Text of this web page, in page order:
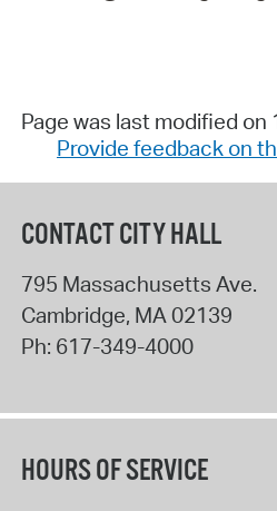
Page was last modified on
Provide feedback on
CONTACT CITY HALL
795 Massachusetts Ave.
Cambridge, MA 02139
Ph: 617-349-4000
HOURS OF SERVICE